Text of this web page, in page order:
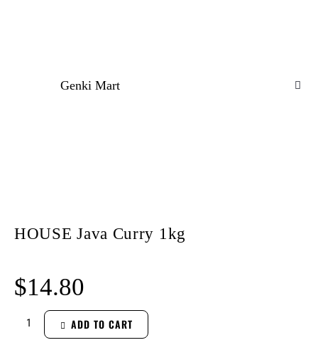
Genki Mart
HOUSE Java Curry 1kg
$14.80
ADD TO CART